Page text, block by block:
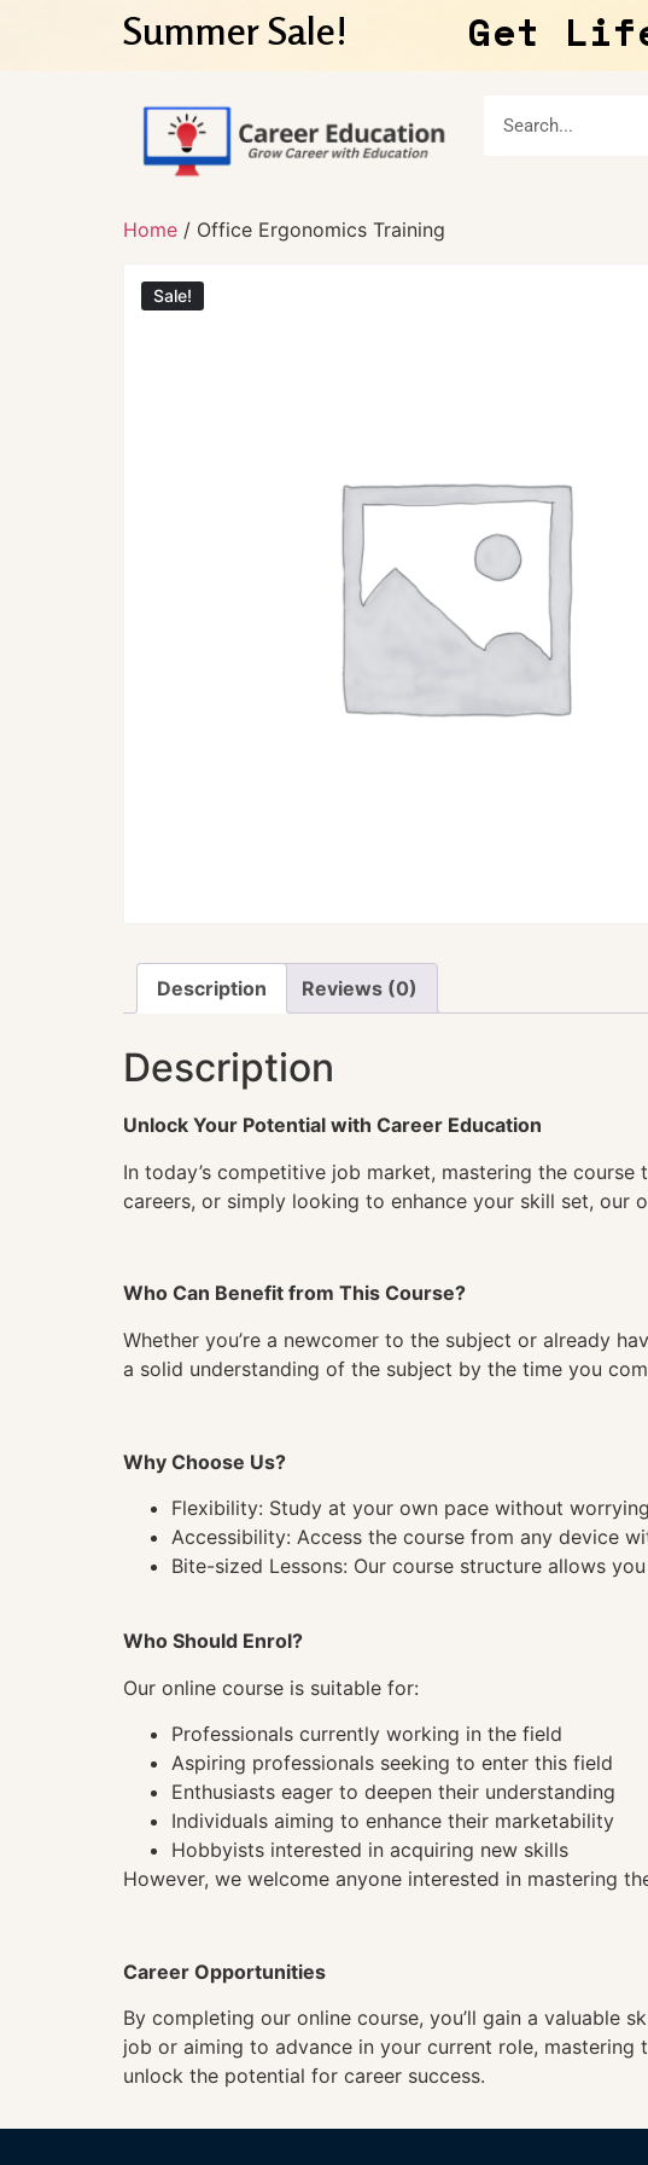
Summer Sale! Get
Home / Office Ergonomics Training
Sale!
Description Reviews (0)
Description
Unlock Your Potential with Career Education
In today’s competitive job market, mastering the
careers, or simply looking to enhance your skill set,
Who Can Benefit from This Course?
Whether you’re a newcomer to the subject or already
a solid understanding of the subject by the time you
Why Choose Us?
Flexibility: Study at your own pace without
Accessibility: Access the course from any device
Bite-sized Lessons: Our course structure allows
Who Should Enrol?
Our online course is suitable for:
Professionals currently working in the field
Aspiring professionals seeking to enter this field
Enthusiasts eager to deepen their understanding
Individuals aiming to enhance their marketability
Hobbyists interested in acquiring new skills
However, we welcome anyone interested in mastering
Career Opportunities
By completing our online course, you’ll gain a valuable
job or aiming to advance in your current role,
unlock the potential for career success.